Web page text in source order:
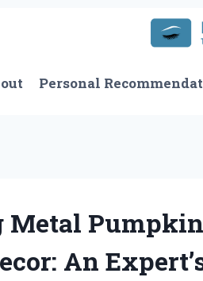
Personal
An